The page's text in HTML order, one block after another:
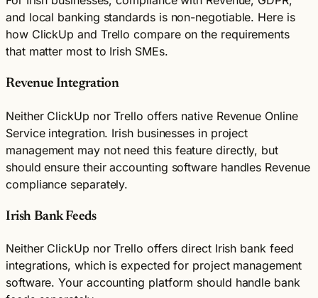
and local banking standards is non-negotiable. Here is
how ClickUp and Trello compare on the requirements
that matter most to Irish SMEs.
Revenue Integration
Neither ClickUp nor Trello offers native Revenue Online
Service integration. Irish businesses in project
management may not need this feature directly, but
should ensure their accounting software handles Revenue
compliance separately.
Irish Bank Feeds
Neither ClickUp nor Trello offers direct Irish bank feed
integrations, which is expected for project management
software. Your accounting platform should handle bank